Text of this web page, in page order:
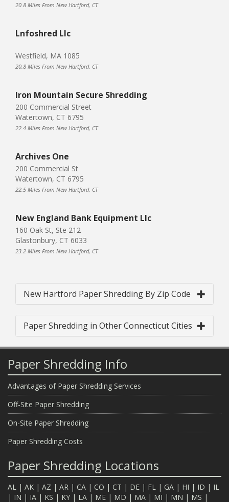
20.8 Miles From New Hartford, CT
Lnfoshred Llc
Westfield, MA 1085
20.8 Miles From New Hartford, CT
Iron Mountain Secure Shredding
200 Commercial Street
Watertown, CT 6795
22.4 Miles From New Hartford, CT
Archives One
200 Commercial St
Watertown, CT 6795
22.5 Miles From New Hartford, CT
New England Bank Equipment Llc
160 Oak St, Ste 212
Glastonbury, CT 6033
23.2 Miles From New Hartford, CT
New Hartford Paper Shredding By Zip Code
Paper Shredding in Other Connecticut Cities
Paper Shredding Info
Advantages of Paper Shredding Services
Off-Site Paper Shredding
On-Site Paper Shredding
Paper Shredding Costs
Paper Shredding Locations
AL | AK | AZ | AR | CA | CO | CT | DE | FL | GA | HI | ID | IL
| IN | IA | KS | KY | LA | ME | MD | MA | MI | MN | MS |